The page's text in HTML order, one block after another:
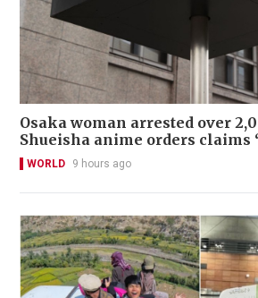
Osaka woman arrested over
Shueisha anime orders claims
WORLD 9 hours ago